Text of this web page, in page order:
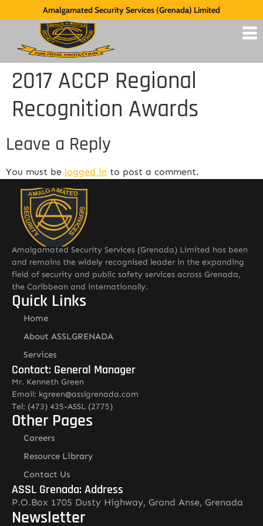
Amalgamated Security Services (Grenada) Limited
2017 ACCP Regional
Recognition Awards
Leave a Reply
You must be logged in to post a comment.
Amalgamated Security Services (Grenada) Limited has been
and remains the widely recognised leader in the expanding
field of security and public safety services across Grenada,
the Caribbean and internationally.
Quick Links
Home
About ASSLGRENADA
Services
Contact: General Manager
Mr. Kenneth Green
Email: kgreen@asslgrenada.com
Tel: (473) 435-ASSL (2775)
Other Pages
Careers
Resource Library
Contact Us
ASSL Grenada: Address
P.O.Box 1705 Dusty Highway, Grand Anse, Grenada
Newsletter